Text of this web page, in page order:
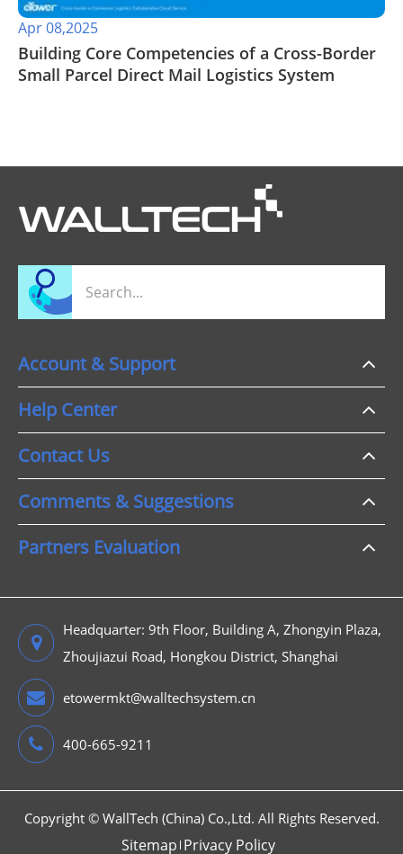
Apr 08,2025
Building Core Competencies of a Cross-Border
Small Parcel Direct Mail Logistics System
Account & Support
Help Center
Contact Us
Comments & Suggestions
Partners Evaluation
Headquarter: 9th Floor, Building A, Zhongyin Plaza,
Zhoujiazui Road, Hongkou District, Shanghai
etowermkt@walltechsystem.cn
400-665-9211
Copyright © WallTech (China) Co.,Ltd. All Rights Reserved.
Sitemap Privacy Policy